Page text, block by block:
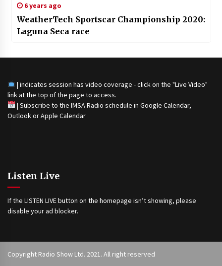
6 years ago
WeatherTech Sportscar Championship 2020:
Laguna Seca race
| indicates session has video coverage - click on the "Live Video"
link at the top of the page to access.
| Subscribe to the IMSA Radio schedule in Google Calendar,
Outlook or Apple Calendar
Listen Live
If the LISTEN LIVE button on the homepage isn’t showing, please
disable your ad blocker.
Copyright Radio Show Ltd. 2021. All right reserved